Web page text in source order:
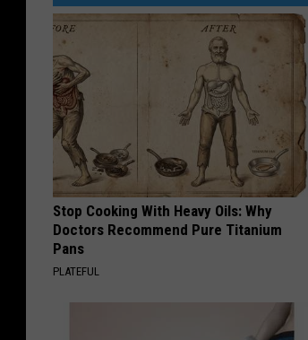
Stop Cooking With Heavy Oils: Why
Doctors Recommend Pure Titanium
Pans
PLATEFUL